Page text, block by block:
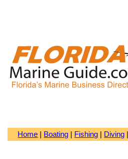
Home Boating Fishing Diving